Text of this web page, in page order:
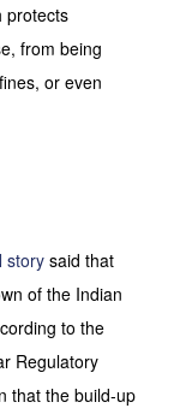
protects
from being
or even
storysaid that
of the Indian
to the
Regulatory
that the build-up